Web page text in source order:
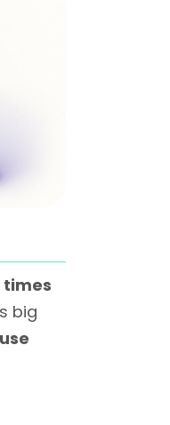
times
big